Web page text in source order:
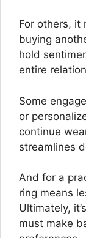
For others, it
buying
hold
entire
Some
or
continue
streamlines
And for a
ring means
Ultimately,
must make